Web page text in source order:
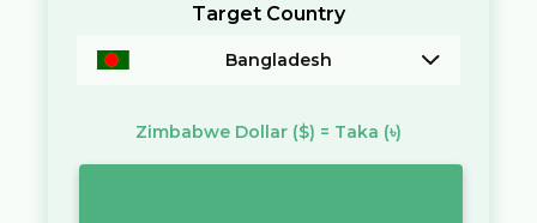
Target Country
Bangladesh
Zimbabwe Dollar ($) = Taka (৳)